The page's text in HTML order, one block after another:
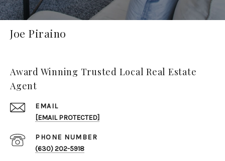
Joe Piraino
Award Winning Trusted Local Real Estate
Agent
EMAIL
[EMAIL PROTECTED]
PHONE NUMBER
(630) 202-5918